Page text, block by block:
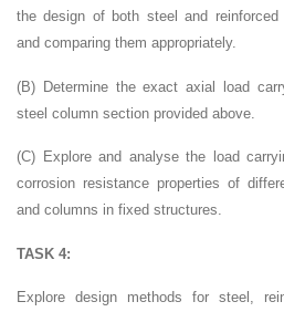
the design of both steel and reinforced
and comparing them appropriately.
(B) Determine the exact axial load
steel column section provided above.
(C) Explore and analyse the load
corrosion resistance properties of
and columns in fixed structures.
TASK 4:
Explore design methods for steel,